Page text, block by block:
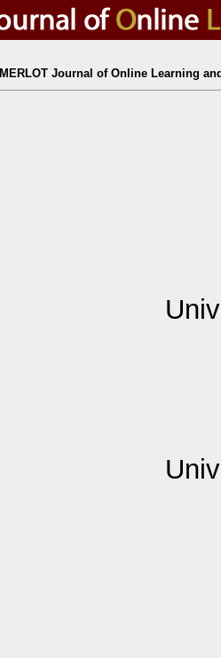
MERLOT Journal of Online Learning